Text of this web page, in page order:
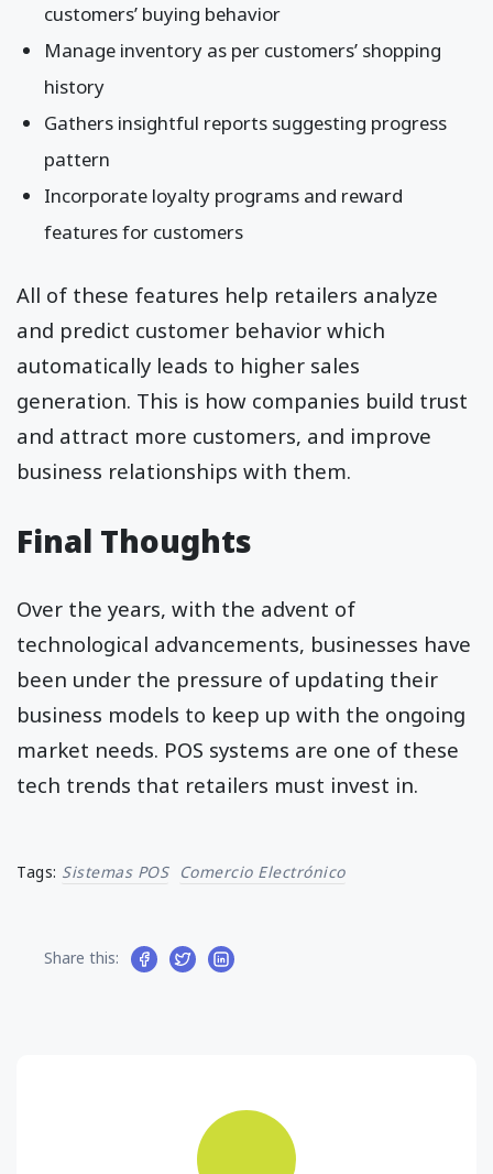
customers’ buying behavior
Manage inventory as per customers’ shopping
history
Gathers insightful reports suggesting progress
pattern
Incorporate loyalty programs and reward
features for customers
All of these features help retailers analyze
and predict customer behavior which
automatically leads to higher sales
generation. This is how companies build trust
and attract more customers, and improve
business relationships with them.
Final Thoughts
Over the years, with the advent of
technological advancements, businesses have
been under the pressure of updating their
business models to keep up with the ongoing
market needs. POS systems are one of these
tech trends that retailers must invest in.
Tags: Sistemas POS Comercio Electrónico
Share this: